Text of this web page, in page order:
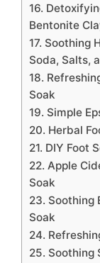
16.
Bentonite
17. Soothing
Soda, Salts,
18.
Soak
19. Simple
20. Herbal
21. DIY Foot
22. Apple
Soak
23. Soothing
Soak
24.
25. Soothing